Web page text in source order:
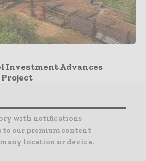
Investment Advances
with notifications
to our premium content
any location or device.